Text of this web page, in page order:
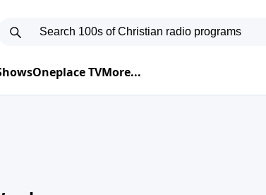
Oneplace TVMore...